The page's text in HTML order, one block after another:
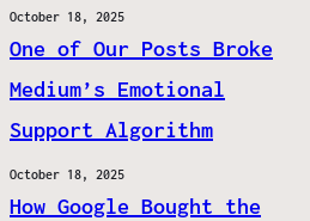
October 18, 2025
One of Our Posts Broke
Medium’s Emotional
Support Algorithm
October 18, 2025
How Google Bought the